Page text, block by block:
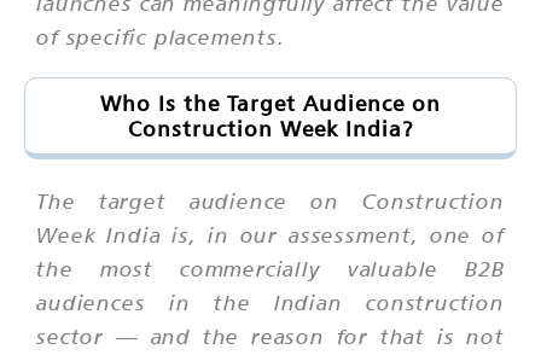
of specific placements.
Who Is the Target Audience on
Construction Week India?
The target audience on Construction
Week India is, in our assessment, one of
the most commercially valuable B2B
audiences in the Indian construction
sector — and the reason for that is not